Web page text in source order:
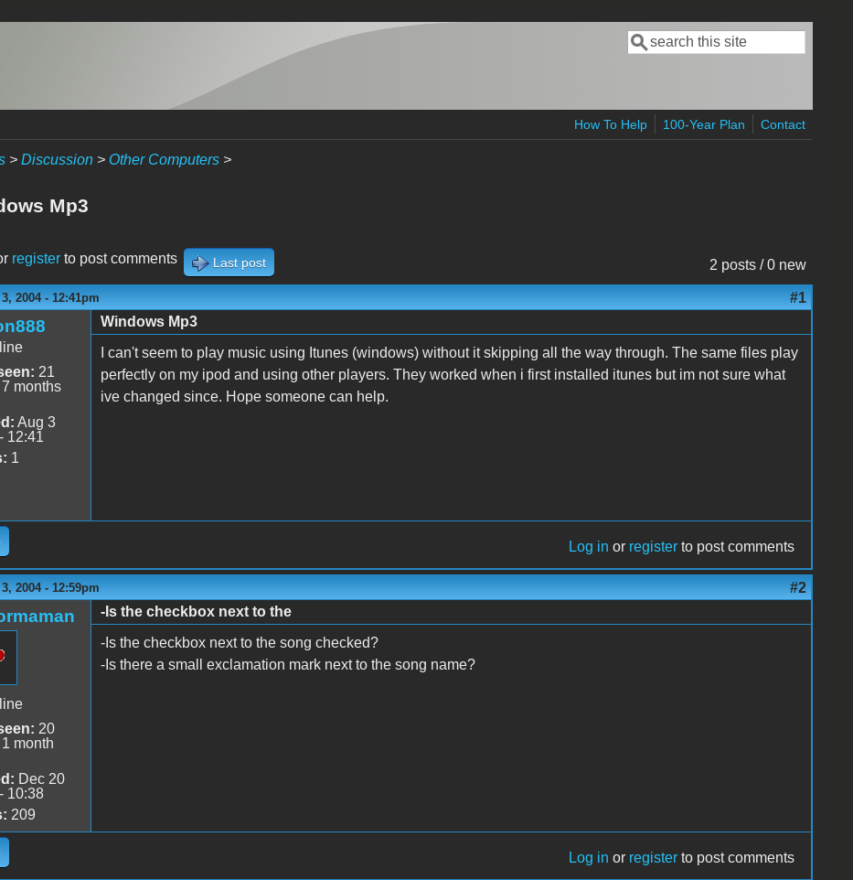
Search form
Search
How To Help 100-Year Plan Contact
> Discussion> Other Computers>
Mp3
2 posts / 0 new
registerto post comments Last post
2004 - 12:41pm #1
21
months
Aug 3
12:41
1
Windows Mp3
I can't seem to play music using Itunes (windows) without it skipping all the way through. The same files play
perfectly on my ipod and using other players. They worked when i first installed itunes but im not sure what
ive changed since. Hope someone can help.
Log in or register to post comments
2004 - 12:59pm #2
20
month
Dec 20
10:38
209
-Is the checkbox next to the
-Is the checkbox next to the song checked?
-Is there a small exclamation mark next to the song name?
Log in or register to post comments